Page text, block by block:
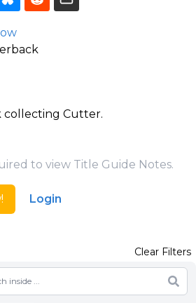
collecting Cutter.
to view Title Guide Notes.
Login
Clear Filters